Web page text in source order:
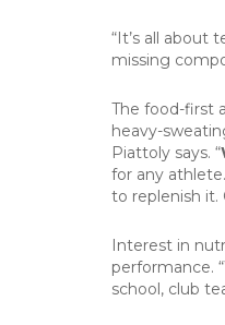
“It’s all about
missing
The food-first
heavy-
Piattoly says. “
for any
to replenish it.
Interest in
performance.
school, club